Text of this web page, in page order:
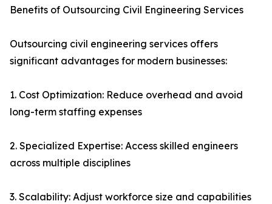
Benefits of Outsourcing Civil Engineering Services
Outsourcing civil engineering services offers
significant advantages for modern businesses:
1. Cost Optimization: Reduce overhead and avoid
long-term staffing expenses
2. Specialized Expertise: Access skilled engineers
across multiple disciplines
3. Scalability: Adjust workforce size and capabilities